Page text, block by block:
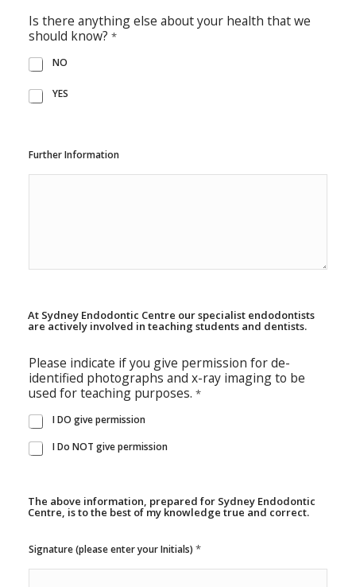
Is there anything else about your health that we
should know? *
NO
YES
Further Information
At Sydney Endodontic Centre our specialist endodontists
are actively involved in teaching students and dentists.
Please indicate if you give permission for de-
identified photographs and x-ray imaging to be
used for teaching purposes. *
I DO give permission
I Do NOT give permission
The above information, prepared for Sydney Endodontic
Centre, is to the best of my knowledge true and correct.
a
k
Signature (please enter your Initials) *